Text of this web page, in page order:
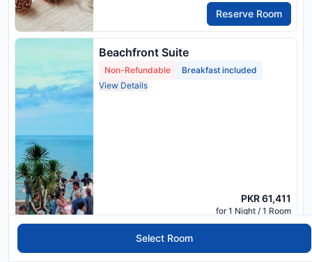
Select Room
Reserve Room
Beachfront Suite
Non-Refundable
Breakfast included
View Details
PKR 61,411
for 1 Night / 1 Room
PKR 61,411 Per Night
Reserve Room